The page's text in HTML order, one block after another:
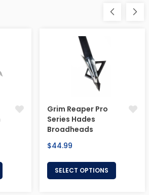
Grim Reaper Pro
Series Hades
Broadheads
Regular
$44.99
SELECT OPTIONS